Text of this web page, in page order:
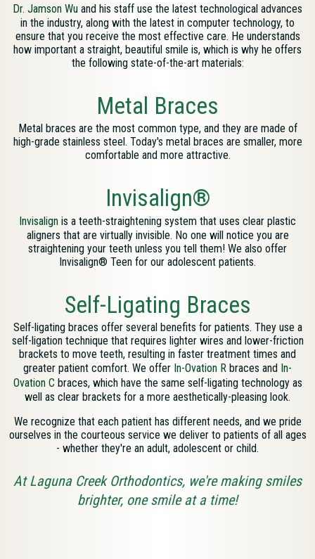
Map
Directions
Dr. Jamson Wu and his staff use the latest technological advances
in the industry, along with the latest in computer technology, to
ensure that you receive the most effective care. He understands
how important a straight, beautiful smile is, which is why he offers
the following state-of-the-art materials:
Metal Braces
Metal braces are the most common type, and they are made of
high-grade stainless steel. Today's metal braces are smaller, more
comfortable and more attractive.
Invisalign®
Invisalign is a teeth-straightening system that uses clear plastic
aligners that are virtually invisible. No one will notice you are
straightening your teeth unless you tell them! We also offer
Invisalign® Teen for our adolescent patients.
Self-Ligating Braces
Self-ligating braces offer several benefits for patients. They use a
self-ligation technique that requires lighter wires and lower-friction
brackets to move teeth, resulting in faster treatment times and
greater patient comfort. We offer In-Ovation R braces and In-
Ovation C braces, which have the same self-ligating technology as
well as clear brackets for a more aesthetically-pleasing look.
We recognize that each patient has different needs, and we pride
ourselves in the courteous service we deliver to patients of all ages
- whether they're an adult, adolescent or child.
At Laguna Creek Orthodontics, we're making smiles
brighter, one smile at a time!